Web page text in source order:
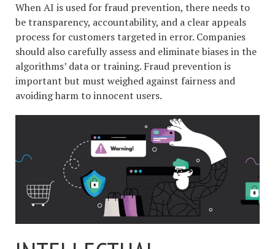
When AI is used for fraud prevention, there needs to
be transparency, accountability, and a clear appeals
process for customers targeted in error. Companies
should also carefully assess and eliminate biases in the
algorithms’ data or training. Fraud prevention is
important but must weighed against fairness and
avoiding harm to innocent users.